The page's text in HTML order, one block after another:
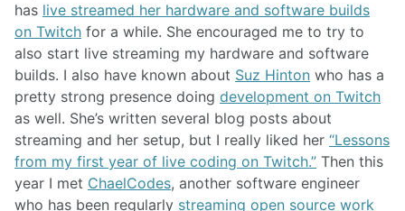
has live streamed her hardware and software builds
on Twitch for a while. She encouraged me to try to
also start live streaming my hardware and software
builds. I also have known about Suz Hinton who has a
pretty strong presence doing development on Twitch
as well. She’s written several blog posts about
streaming and her setup, but I really liked her “Lessons
from my first year of live coding on Twitch.” Then this
year I met ChaelCodes, another software engineer
who has been regularly streaming open source work